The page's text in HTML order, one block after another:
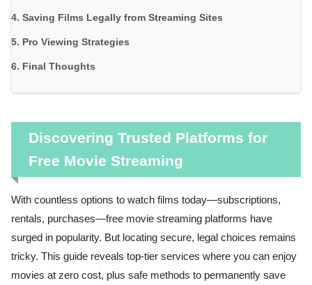
Saving Films Legally from Streaming Sites
Pro Viewing Strategies
Final Thoughts
Discovering Trusted Platforms for
Free Movie Streaming
With countless options to watch films today—subscriptions,
rentals, purchases—free movie streaming platforms have
surged in popularity. But locating secure, legal choices remains
tricky. This guide reveals top-tier services where you can enjoy
movies at zero cost, plus safe methods to permanently save